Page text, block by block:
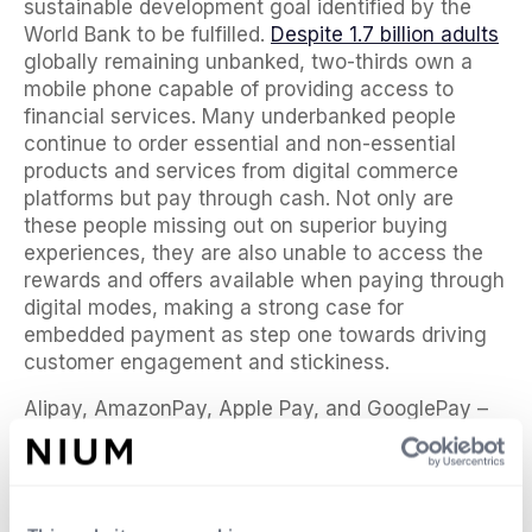
sustainable development goal identified by the
World Bank to be fulfilled. Despite 1.7 billion adults
globally remaining unbanked, two-thirds own a
mobile phone capable of providing access to
financial services. Many underbanked people
continue to order essential and non-essential
products and services from digital commerce
platforms but pay through cash. Not only are
these people missing out on superior buying
experiences, they are also unable to access the
rewards and offers available when paying through
digital modes, making a strong case for
embedded payment as step one towards driving
customer engagement and stickiness.
Alipay, AmazonPay, Apple Pay, and GooglePay –
are just a few examples of digital platforms that
started by embedding payments and then